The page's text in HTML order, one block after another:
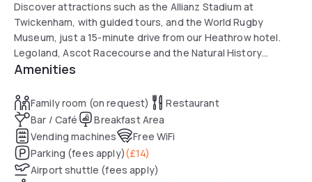
Discover attractions such as the Allianz Stadium at
Twickenham, with guided tours, and the World Rugby
Museum, just a 15-minute drive from our Heathrow hotel.
Legoland, Ascot Racecourse and the Natural History
Museum are less than 25km away. The famous historic sites
minute drive away.
The Royal Botanic Gardens at Kew are even closer. Take the
Underground to central London to visit the Tate Modern,
the London Eye, and more.
Amenities
Family room (on request)
Restaurant
Bar / Café
Breakfast Area
Vending machines
Free WiFi
Parking (fees apply)(£14)
Airport shuttle (fees apply)